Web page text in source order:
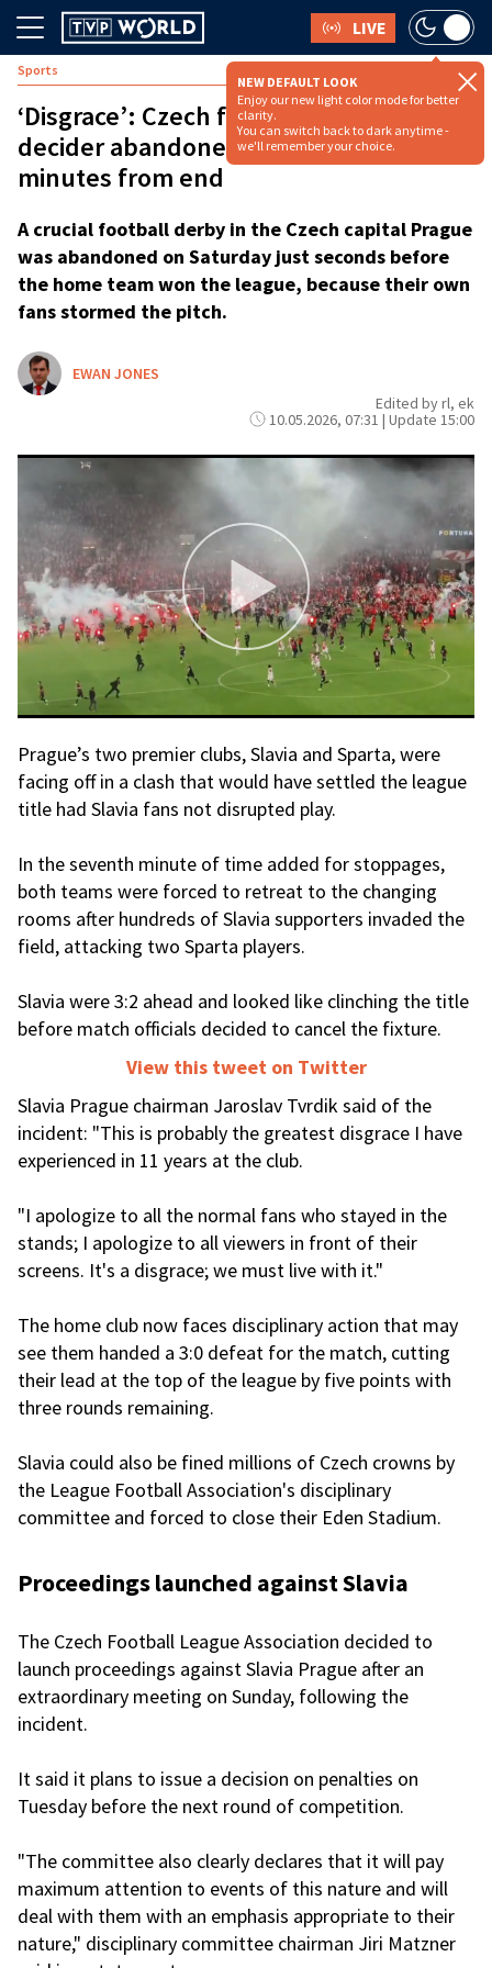
LIVE
NEW DEFAULT LOOK
Enjoy our new light color mode for better
clarity.
You can switch back to dark anytime -
we'll remember your choice.
Sports
‘Disgrace’: Czech football league
decider abandoned as fans storm pitch
minutes from end
A crucial football derby in the Czech capital Prague
was abandoned on Saturday just seconds before
the home team won the league, because their own
fans stormed the pitch.
EWAN JONES
Edited by rl, ek
10.05.2026, 07:31 | Update 15:00
Prague’s two premier clubs, Slavia and Sparta, were
facing off in a clash that would have settled the league
title had Slavia fans not disrupted play.
In the seventh minute of time added for stoppages,
both teams were forced to retreat to the changing
rooms after hundreds of Slavia supporters invaded the
field, attacking two Sparta players.
Slavia were 3:2 ahead and looked like clinching the title
before match officials decided to cancel the fixture.
View this tweet on Twitter
Slavia Prague chairman Jaroslav Tvrdik said of the
incident: "This is probably the greatest disgrace I have
experienced in 11 years at the club.
"I apologize to all the normal fans who stayed in the
stands; I apologize to all viewers in front of their
screens. It's a disgrace; we must live with it."
The home club now faces disciplinary action that may
see them handed a 3:0 defeat for the match, cutting
their lead at the top of the league by five points with
three rounds remaining.
Slavia could also be fined millions of Czech crowns by
the League Football Association's disciplinary
committee and forced to close their Eden Stadium.
Proceedings launched against Slavia
The Czech Football League Association decided to
launch proceedings against Slavia Prague after an
extraordinary meeting on Sunday, following the
incident.
It said it plans to issue a decision on penalties on
Tuesday before the next round of competition.
"The committee also clearly declares that it will pay
maximum attention to events of this nature and will
deal with them with an emphasis appropriate to their
nature," disciplinary committee chairman Jiri Matzner